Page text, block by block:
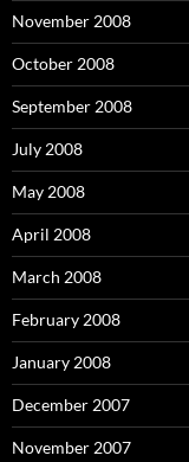
November 2008
October 2008
September 2008
July 2008
May 2008
April 2008
March 2008
February 2008
January 2008
December 2007
November 2007